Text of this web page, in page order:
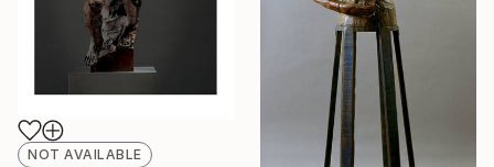
NOT AVAILABLE